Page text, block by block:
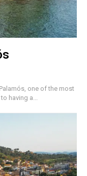
one of the most
having a...